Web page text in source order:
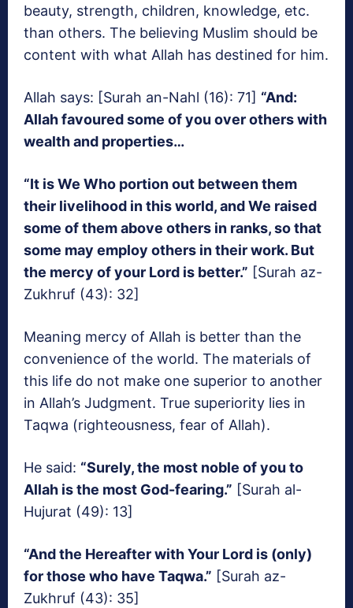
beauty, strength, children, knowledge, etc.
than others. The believing Muslim should be
content with what Allah has destined for him.
Allah says: [Surah an-Nahl (16): 71] “And:
Allah favoured some of you over others with
wealth and properties…
“It is We Who portion out between them
their livelihood in this world, and We raised
some of them above others in ranks, so that
some may employ others in their work. But
the mercy of your Lord is better.” [Surah az-
Zukhruf (43): 32]
Meaning mercy of Allah is better than the
convenience of the world. The materials of
this life do not make one superior to another
in Allah’s Judgment. True superiority lies in
Taqwa (righteousness, fear of Allah).
He said: “Surely, the most noble of you to
Allah is the most God-fearing.” [Surah al-
Hujurat (49): 13]
“And the Hereafter with Your Lord is (only)
for those who have Taqwa.” [Surah az-
Zukhruf (43): 35]